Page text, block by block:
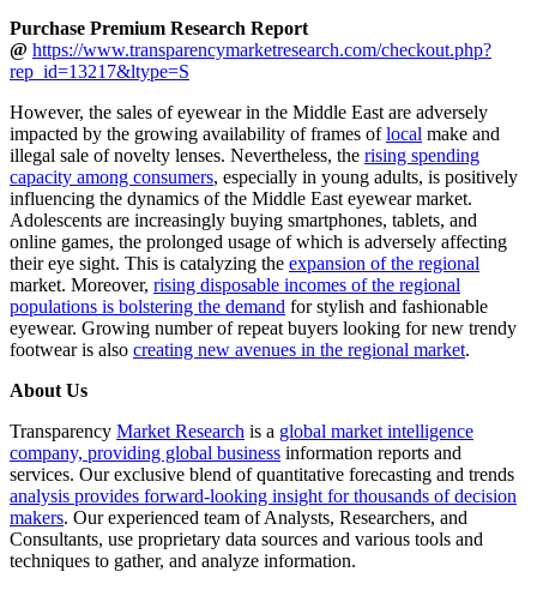
Purchase Premium Research Report
@ https://www.transparencymarketresearch.com/checkout.php?
rep_id=13217&ltype=S
However, the sales of eyewear in the Middle East are adversely
impacted by the growing availability of frames oflocal make and
illegal sale of novelty lenses. Nevertheless, the rising spending
capacity among consumers, especially in young adults, is positively
influencing the dynamics of the Middle East eyewear market.
Adolescents are increasingly buying smartphones, tablets, and
online games, the prolonged usage of which is adversely affecting
their eye sight. This is catalyzing the expansion of the regional
market. Moreover, rising disposable incomes of the regional
populations is bolstering the demand for stylish and fashionable
eyewear. Growing number of repeat buyers looking for new trendy
footwear is also creating new avenues in the regional market.
About Us
Transparency Market Research is a global market intelligence
company, providing global business information reports and
services. Our exclusive blend of quantitative forecasting and trends
analysis provides forward-looking insight for thousands of decision
makers. Our experienced team of Analysts, Researchers, and
Consultants, use proprietary data sources and various tools and
techniques to gather, and analyze information.